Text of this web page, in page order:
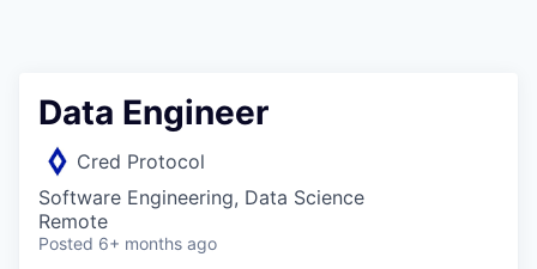
Data Engineer
Cred Protocol
Software Engineering, Data Science
Remote
Posted 6+ months ago